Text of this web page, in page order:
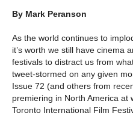
By Mark Peranson
As the world continues to
it’s worth we still have cinema
festivals to distract us from
tweet-stormed on any given
Issue 72 (and others from
premiering in North America at
Toronto International Film